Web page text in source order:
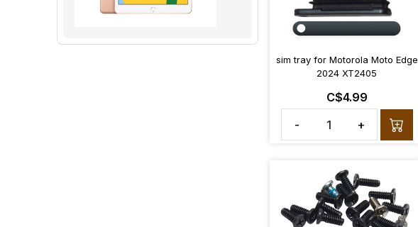
sim tray for Motorola Moto Edge
2024 XT2405
C$4.99
-
+